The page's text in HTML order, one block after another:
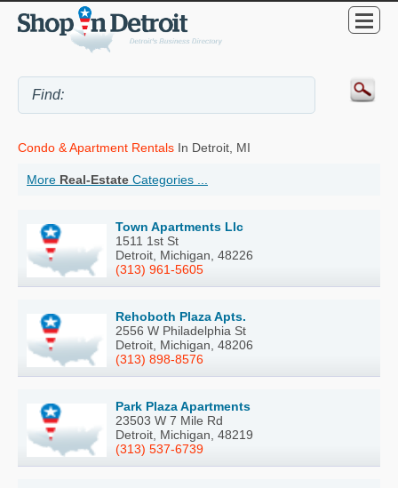
Condo & Apartment Rentals In Detroit, MI
More Real-Estate Categories ...
Town Apartments Llc
1511 1st St
Detroit, Michigan, 48226
(313) 961-5605
Rehoboth Plaza Apts.
2556 W Philadelphia St
Detroit, Michigan, 48206
(313) 898-8576
Park Plaza Apartments
23503 W 7 Mile Rd
Detroit, Michigan, 48219
(313) 537-6739